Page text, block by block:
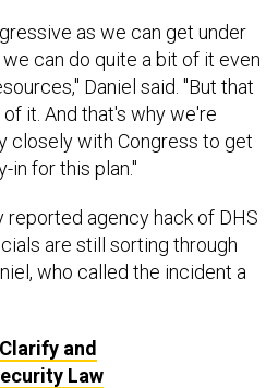
as we can get under
can do quite a bit of it even
Daniel said. "But that
it. And that's why we're
closely with Congress to get
in for this plan."
agency hack of DHS
are still sorting through
who called the incident a
and
Law